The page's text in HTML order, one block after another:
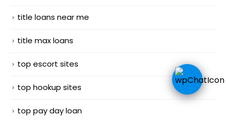
title loans near me
title max loans
top escort sites
top hookup sites
top pay day loan